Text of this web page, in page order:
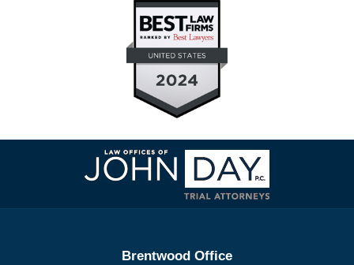
Contact
Information
Brentwood Office